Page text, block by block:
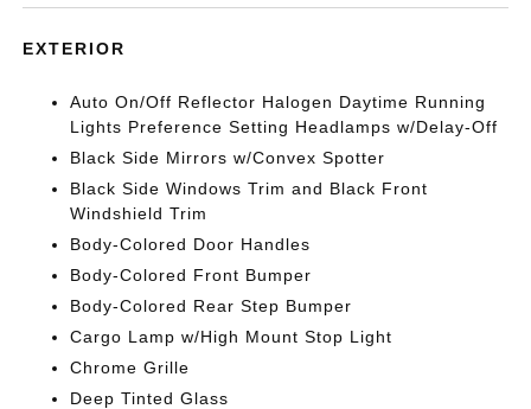
EXTERIOR
Auto On/Off Reflector Halogen Daytime Running
Lights Preference Setting Headlamps w/Delay-Off
Black Side Mirrors w/Convex Spotter
Black Side Windows Trim and Black Front
Windshield Trim
Body-Colored Door Handles
Body-Colored Front Bumper
Body-Colored Rear Step Bumper
Cargo Lamp w/High Mount Stop Light
Chrome Grille
Deep Tinted Glass